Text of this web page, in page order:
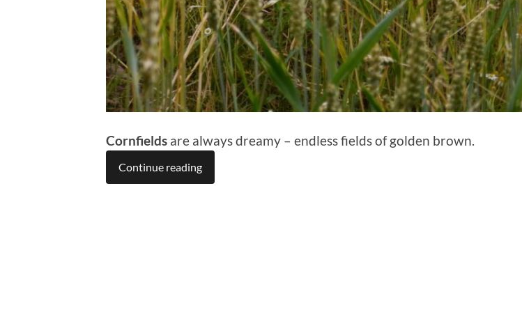
Cornfields are always dreamy – endless fields of golden brown.
Continue reading